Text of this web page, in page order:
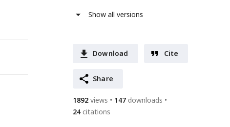
Show all versions
Download Cite
Share
1892 views 147 downloads
24 citations